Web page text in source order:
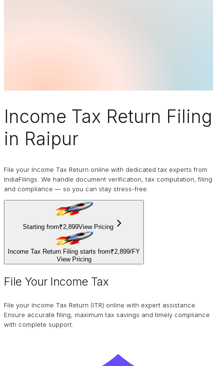
Income Tax Return Filing
in Raipur
File your Income Tax Return online with dedicated tax experts from
IndiaFilings. We handle document verification, tax computation, filing
and compliance — so you can stay stress-free.
Starting from₹2,899View Pricing
Income Tax Return Filing starts from₹2,899/FY
View Pricing
File Your Income Tax
File your Income Tax Return (ITR) online with expert assistance.
Ensure accurate filing, maximum tax savings and timely compliance
with complete support.